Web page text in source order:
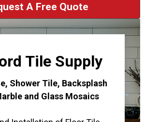
A Free Quote
Tile Supply
Shower Tile, Backsplash
and Glass Mosaics